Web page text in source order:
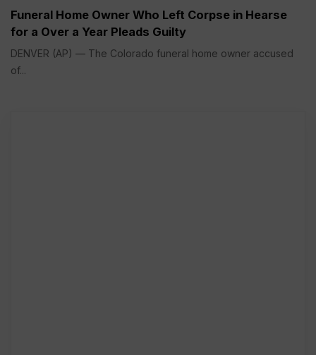
Funeral Home Owner Who Left Corpse in Hearse
for a Over a Year Pleads Guilty
DENVER (AP) — The Colorado funeral home owner accused
of...